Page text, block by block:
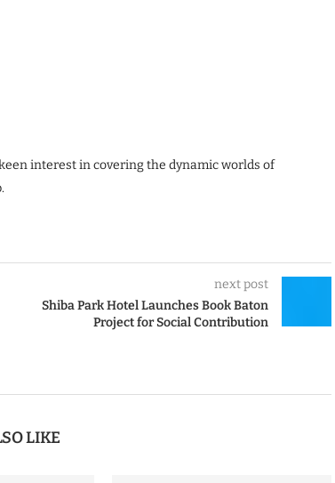
interest in covering the dynamic worlds of
next post
Shiba Park Hotel Launches Book Baton
Project for Social Contribution
LIKE